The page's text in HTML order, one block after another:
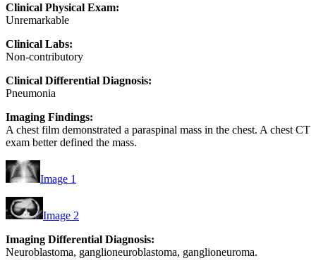
Clinical Physical Exam:
Unremarkable
Clinical Labs:
Non-contributory
Clinical Differential Diagnosis:
Pneumonia
Imaging Findings:
A chest film demonstrated a paraspinal mass in the chest. A chest CT
exam better defined the mass.
Image 1
Image 2
Imaging Differential Diagnosis:
Neuroblastoma, ganglioneuroblastoma, ganglioneuroma.